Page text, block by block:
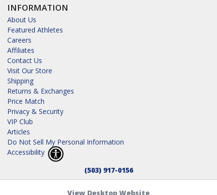
INFORMATION
About Us
Featured Athletes
Careers
Affiliates
Contact Us
Visit Our Store
Shipping
Returns & Exchanges
Price Match
Privacy & Security
VIP Club
Articles
Do Not Sell My Personal Information
Accessibility
(503) 917-0156
View Desktop Website